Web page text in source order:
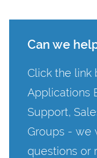
Can we
Click the
Applications
Support,
Groups - we
questions or